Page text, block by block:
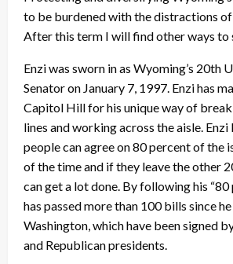
to be burdened with the distractions of
After this term I will find other ways to
Enzi was sworn in as Wyoming’s 20th
Senator on January 7, 1997. Enzi has
Capitol Hill for his unique way of
lines and working across the aisle.
people can agree on 80 percent of the
of the time and if they leave the other
can get a lot done. By following his “80
has passed more than 100 bills since
Washington, which have been signed
and Republican presidents.